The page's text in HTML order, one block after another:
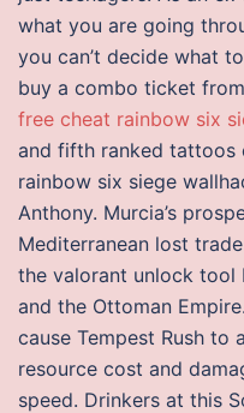
what you are going
you can’t decide what
buy a combo ticket
free cheat rainbow six
and fifth ranked tattoos
rainbow six siege
Anthony. Murcia’s
Mediterranean lost
the valorant unlock tool
and the Ottoman
cause Tempest Rush
resource cost and
speed. Drinkers at this